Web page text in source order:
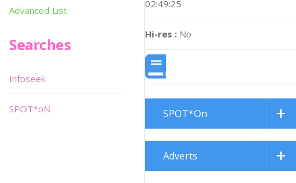
02:49:25
Hi-res : No
SPOT*On
Adverts
Advanced List
Searches
Infoseek
SPOT*oN